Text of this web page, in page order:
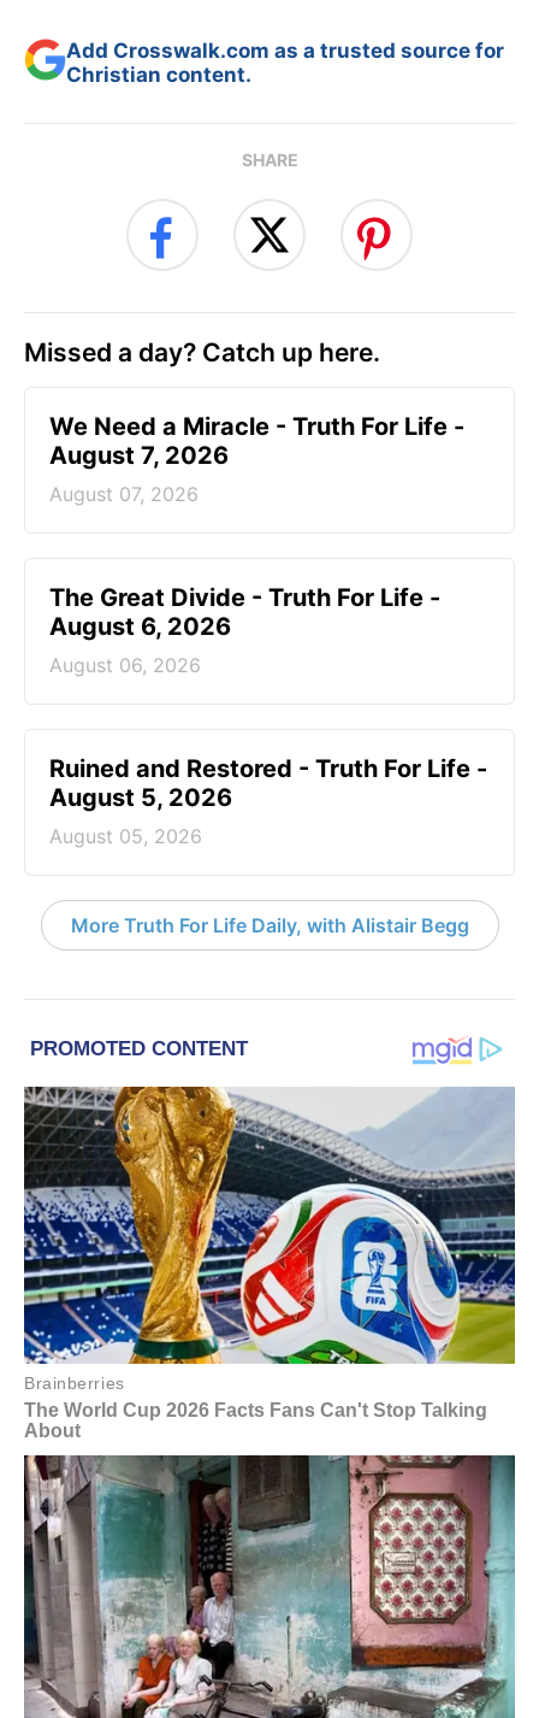
Add Crosswalk.com as a trusted source for
Christian content.
SHARE
Missed a day? Catch up here.
We Need a Miracle - Truth For Life -
August 7, 2026
August 07, 2026
The Great Divide - Truth For Life -
August 6, 2026
August 06, 2026
Ruined and Restored - Truth For Life -
August 5, 2026
August 05, 2026
More Truth For Life Daily, with Alistair Begg